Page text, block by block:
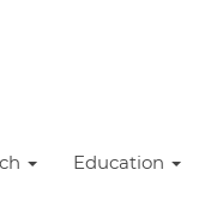
Education